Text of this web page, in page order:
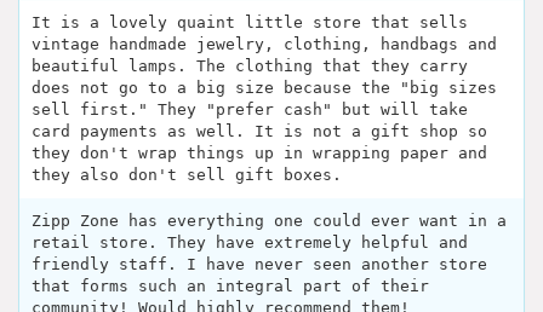
It is a lovely quaint little store that sells
vintage handmade jewelry, clothing, handbags and
beautiful lamps. The clothing that they carry
does not go to a big size because the "big sizes
sell first." They "prefer cash" but will take
card payments as well. It is not a gift shop so
they don't wrap things up in wrapping paper and
they also don't sell gift boxes.
Zipp Zone has everything one could ever want in a
retail store. They have extremely helpful and
friendly staff. I have never seen another store
that forms such an integral part of their
community! Would highly recommend them!